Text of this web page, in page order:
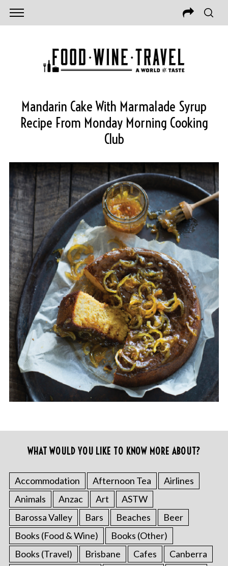
Mandarin Cake With Marmalade Syrup
Recipe From Monday Morning Cooking
Club
WHAT WOULD YOU LIKE TO KNOW MORE ABOUT?
Accommodation Afternoon Tea
Airlines
Animals
Anzac Art
ASTW
Barossa Valley
Bars Beaches
Beer
Books (Food & Wine)
Books (Other)
Books (Travel)
Brisbane Cafes
Canberra